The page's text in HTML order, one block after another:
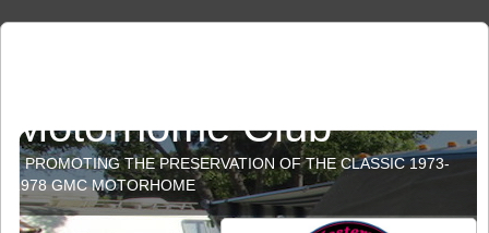
Motorhome Club
PROMOTING THE PRESERVATION OF THE CLASSIC 1973-
1978 GMC MOTORHOME